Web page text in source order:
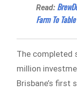
Read:
Farm To
The completed
million
Brisbane’s first